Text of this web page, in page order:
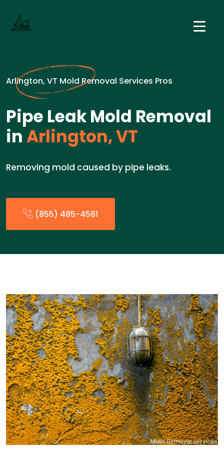
Arlington, VT Mold Removal Services Pros
Pipe Leak Mold Removal
inArlington, VT
Removing mold caused by pipe leaks.
(855) 485-4581